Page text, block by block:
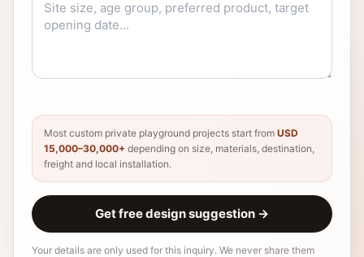
Most custom private playground projects start from USD
15,000–30,000+ depending on size, materials, destination,
freight and local installation.
Get free design suggestion →
Your details are only used for this inquiry. We never share them